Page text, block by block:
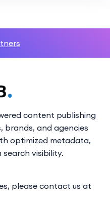
content publishing
and agencies
optimized metadata,
visibility.
please contact us at